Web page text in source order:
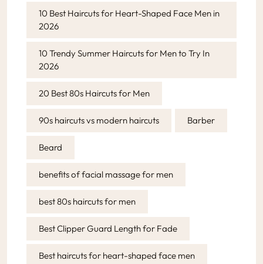
10 Best Haircuts for Heart-Shaped Face Men in
2026
10 Trendy Summer Haircuts for Men to Try In
2026
20 Best 80s Haircuts for Men
90s haircuts vs modern haircuts Barber
Beard
benefits of facial massage for men
best 80s haircuts for men
Best Clipper Guard Length for Fade
Best haircuts for heart-shaped face men